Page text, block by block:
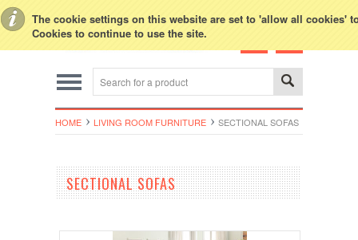
The cookie settings on this website are set to 'allow all cookies'
Cookies to continue to use the site.
HOME LIVING ROOM FURNITURE SECTIONAL SOFAS
SECTIONAL SOFAS